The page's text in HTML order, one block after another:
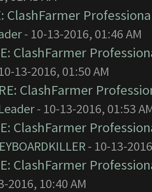
ClashFarmer
- 10-13-2016, 01:46 AM
ClashFarmer
13-2016, 01:50 AM
RE: ClashFarmer
- 10-13-2016, 01:53
ClashFarmer
- 10-13-
ClashFarmer
2016, 10:40 AM